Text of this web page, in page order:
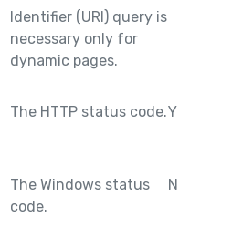
Identifier (URI) query is
necessary only for
dynamic pages.
The HTTP status code.Y
The Windows status
code.
N